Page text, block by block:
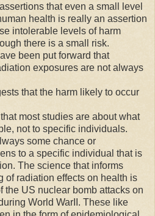
that even a small level
health is really an assertion
intolerable levels of harm
there is a small risk.
been put forward that
exposures are not always
that the harm likely to occur
most studies are about what
not to specific individuals.
some chance or
to a specific individual that is
The science that informs
of radiation effects on health is
the US nuclear bomb attacks on
World WarII. These like